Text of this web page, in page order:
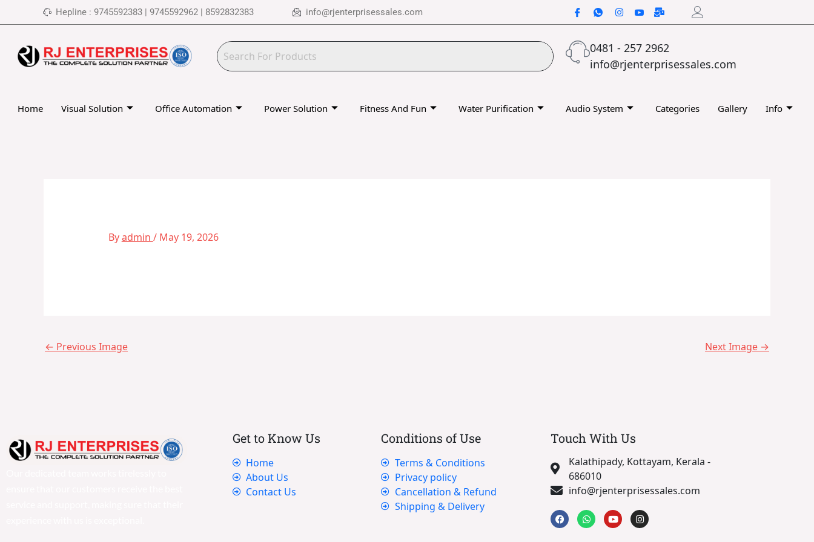
to
Hepline : 9745592383 | 9745592962 | 8592832383 info@rjenterprisessales.com
0481 - 257 2962
info@rjenterprisessales.com
Home Visual Solution Office Automation Power Solution Fitness And Fun Water Purification Audio System Categories Gallery Info
Byadmin / May 19, 2026
← Previous Image Next Image →
Get to Know Us
Home
About Us
Contact Us
Conditions of Use
Terms & Conditions
Privacy policy
Cancellation & Refund
Shipping & Delivery
Touch With Us
Kalathipady, Kottayam, Kerala -
686010
info@rjenterprisessales.com
F
a
c
W
h
a
Y
o
u
I
n
s